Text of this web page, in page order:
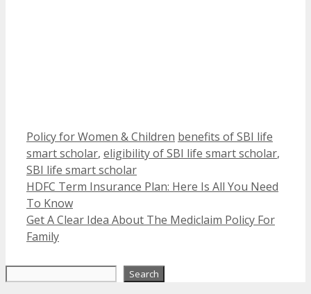
Categories
Policy for Women & Children Tags
benefits of SBI life
smart scholar, eligibility of SBI life smart scholar,
SBI life smart scholar
HDFC Term Insurance Plan: Here Is All You Need
To Know
Get A Clear Idea About The Mediclaim Policy For
Family
Search